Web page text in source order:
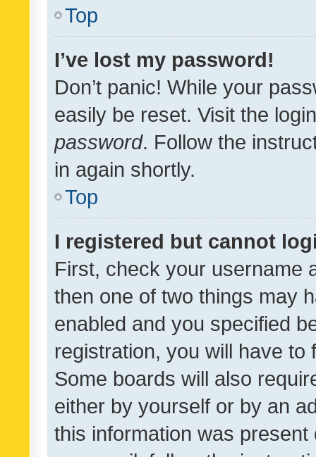
Top
I’ve lost my password!
Don’t panic! While your
easily be reset. Visit the
password. Follow the
in again shortly.
Top
I registered but cannot
First, check your username
then one of two things may
enabled and you specified
registration, you will have
Some boards will also
either by yourself or by an
this information was